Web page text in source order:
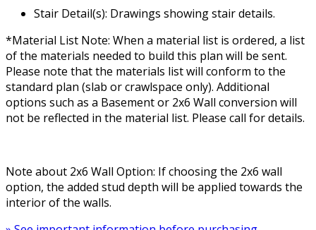
Stair Detail(s): Drawings showing stair details.
*Material List Note: When a material list is ordered, a list
of the materials needed to build this plan will be sent.
Please note that the materials list will conform to the
standard plan (slab or crawlspace only). Additional
options such as a Basement or 2x6 Wall conversion will
not be reflected in the material list. Please call for details.
Note about 2x6 Wall Option: If choosing the 2x6 wall
option, the added stud depth will be applied towards the
interior of the walls.